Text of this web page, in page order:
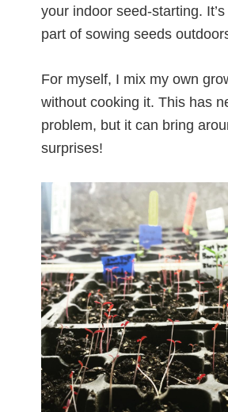
your indoor seed-starting.
part of sowing seeds
For myself, I mix my own
without cooking it. This has
problem, but it can bring
surprises!